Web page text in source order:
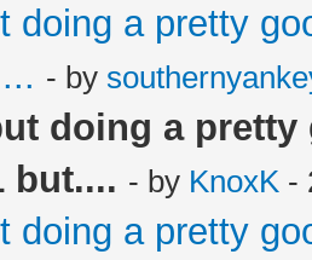
doing a pretty
- by
doing a
but.... - by KnoxK -
doing a pretty